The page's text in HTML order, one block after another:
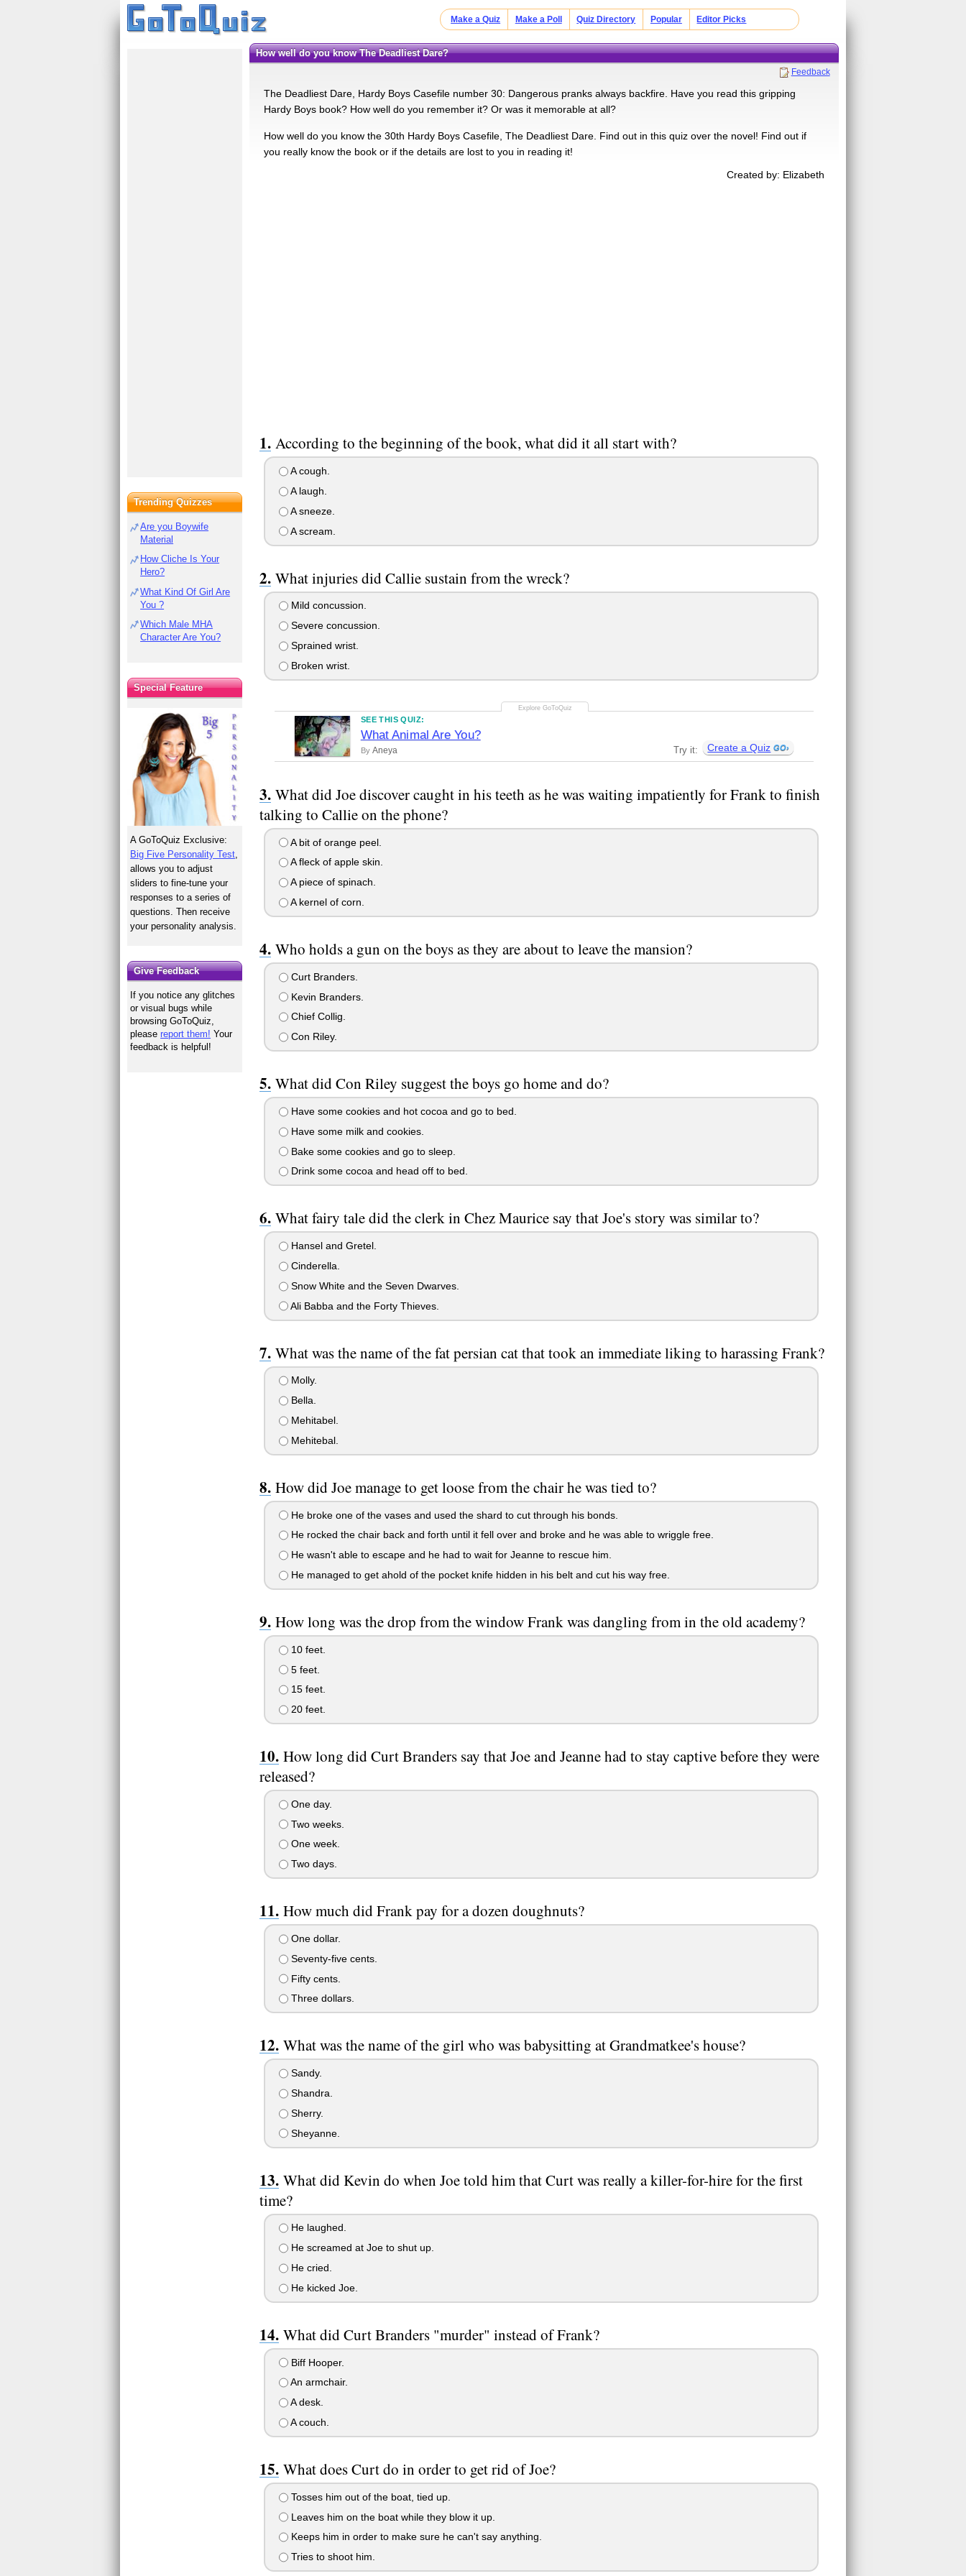
Make a Quiz Make a Poll Quiz Directory Popular Editor Picks
How well do you know The Deadliest Dare?
Feedback
The Deadliest Dare, Hardy Boys Casefile number 30: Dangerous pranks always backfire. Have you read this gripping
Hardy Boys book? How well do you remember it? Or was it memorable at all?
How well do you know the 30th Hardy Boys Casefile, The Deadliest Dare. Find out in this quiz over the novel! Find out if
you really know the book or if the details are lost to you in reading it!
Created by: Elizabeth
According to the beginning of the book, what did it all start with?
A cough.
A laugh.
A sneeze.
A scream.
What injuries did Callie sustain from the wreck?
Mild concussion.
Severe concussion.
Sprained wrist.
Broken wrist.
SEE THIS QUIZ:
What Animal Are You?
By Aneya Try it: Create a Quiz
What did Joe discover caught in his teeth as he was waiting impatiently for Frank to finish
talking to Callie on the phone?
A bit of orange peel.
A fleck of apple skin.
A piece of spinach.
A kernel of corn.
Who holds a gun on the boys as they are about to leave the mansion?
Curt Branders.
Kevin Branders.
Chief Collig.
Con Riley.
What did Con Riley suggest the boys go home and do?
Have some cookies and hot cocoa and go to bed.
Have some milk and cookies.
Bake some cookies and go to sleep.
Drink some cocoa and head off to bed.
What fairy tale did the clerk in Chez Maurice say that Joe's story was similar to?
Hansel and Gretel.
Cinderella.
Snow White and the Seven Dwarves.
Ali Babba and the Forty Thieves.
What was the name of the fat persian cat that took an immediate liking to harassing Frank?
Molly.
Bella.
Mehitabel.
Mehitebal.
How did Joe manage to get loose from the chair he was tied to?
He broke one of the vases and used the shard to cut through his bonds.
He rocked the chair back and forth until it fell over and broke and he was able to wriggle free.
He wasn't able to escape and he had to wait for Jeanne to rescue him.
He managed to get ahold of the pocket knife hidden in his belt and cut his way free.
How long was the drop from the window Frank was dangling from in the old academy?
10 feet.
5 feet.
15 feet.
20 feet.
How long did Curt Branders say that Joe and Jeanne had to stay captive before they were
released?
One day.
Two weeks.
One week.
Two days.
How much did Frank pay for a dozen doughnuts?
One dollar.
Seventy-five cents.
Fifty cents.
Three dollars.
What was the name of the girl who was babysitting at Grandmatkee's house?
Sandy.
Shandra.
Sherry.
Sheyanne.
What did Kevin do when Joe told him that Curt was really a killer-for-hire for the first
time?
He laughed.
He screamed at Joe to shut up.
He cried.
He kicked Joe.
What did Curt Branders "murder" instead of Frank?
Biff Hooper.
An armchair.
A desk.
A couch.
What does Curt do in order to get rid of Joe?
Tosses him out of the boat, tied up.
Leaves him on the boat while they blow it up.
Keeps him in order to make sure he can't say anything.
Tries to shoot him.
Trending Quizzes
Are you Boywife
Material
How Cliche Is Your
Hero?
What Kind Of Girl Are
You ?
Which Male MHA
Character Are You?
Special Feature
A GoToQuiz Exclusive:
Big Five Personality Test
allows you to adjust
sliders to fine-tune your
responses to a series of
questions. Then receive
your personality analysis.
Give Feedback
If you notice any glitches
or visual bugs while
browsing GoToQuiz,
pleasereport them! Your
feedback is helpful!